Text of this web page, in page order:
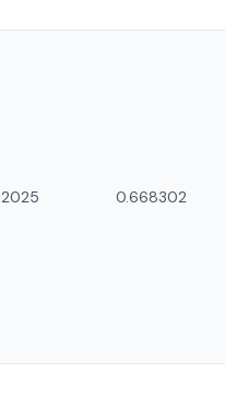
2025 0.668302